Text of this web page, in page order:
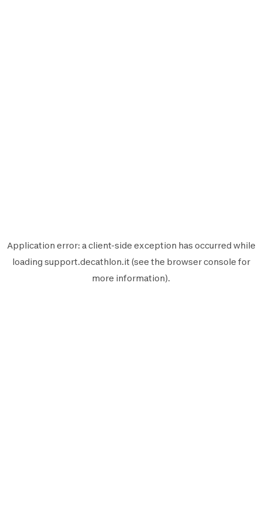
Application error: aclient-side exception has occurred while
loading support.decathlon.it (see the browser console for
more information).